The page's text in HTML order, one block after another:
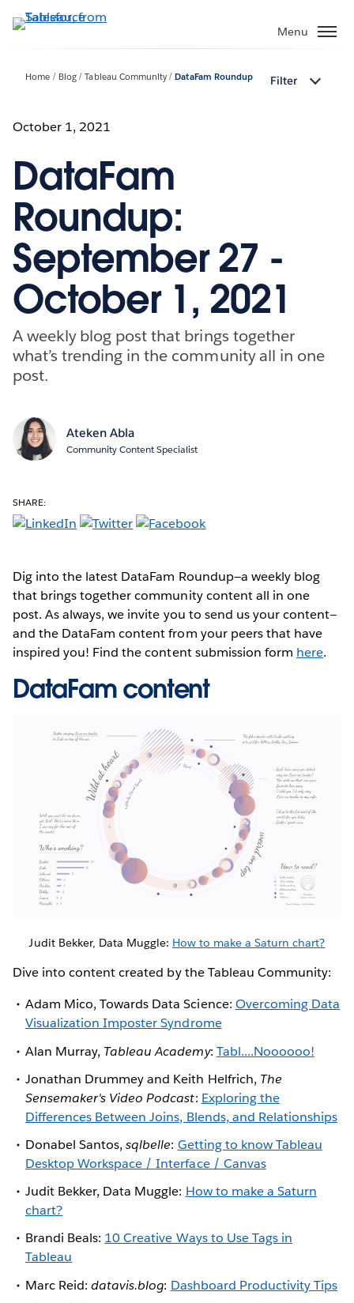
to
Menu
Home Blog Tableau Community DataFam Roundup Filter
October 1, 2021
DataFam
Roundup:
September 27 -
October 1, 2021
A weekly blog post that brings together
what’s trending in the community all in one
post.
Ateken Abla
Community Content Specialist
SHARE:
Dig into the latest DataFam Roundup—a weekly blog
that brings together community content all in one
post. As always, we invite you to send us your content—
and the DataFam content from your peers that have
inspired you! Find the content submission form here.
DataFam content
Judit Bekker, Data Muggle: How to make a Saturn chart?
Dive into content created by the Tableau Community:
Adam Mico, Towards Data Science: Overcoming Data
Visualization Imposter Syndrome
Alan Murray, Tableau Academy: Tabl....Noooooo!
Jonathan Drummey and Keith Helfrich, The
Sensemaker's Video Podcast: Exploring the
Differences Between Joins, Blends, and Relationships
Donabel Santos,sqlbelle: Getting to know Tableau
Desktop Workspace / Interface / Canvas
Judit Bekker, Data Muggle: How to make a Saturn
chart?
Brandi Beals: 10 Creative Ways to Use Tags in
Tableau
Marc Reid:datavis.blog: Dashboard Productivity Tips